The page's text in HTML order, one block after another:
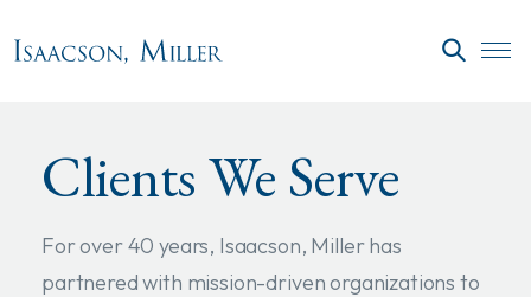
Clients We Serve
For over 40 years, Isaacson, Miller has
partnered with mission-driven organizations to